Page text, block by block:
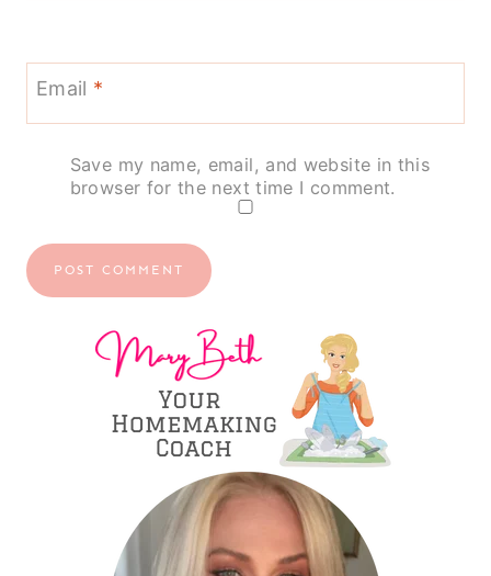
Email *
Save my name, email, and website in this
browser for the next time I comment.